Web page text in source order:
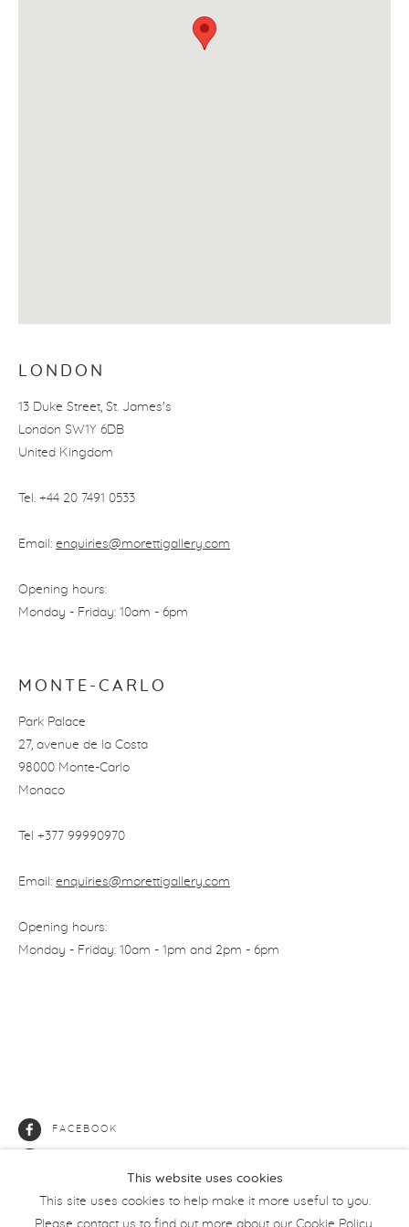
LONDON
13 Duke Street, St. James's
London SW1Y 6DB
United Kingdom
Tel. +44 20 7491 0533
Email: enquiries@morettigallery.com
Opening hours:
Monday - Friday: 10am - 6pm
MONTE-CARLO
Park Palace
27, avenue de la Costa
98000 Monte-Carlo
Monaco
Tel +377 99990970
Email: enquiries@morettigallery.com
Opening hours:
Monday - Friday: 10am - 1pm and 2pm - 6pm
FACEBOOK
This website uses cookies
This site uses cookies to help make it more useful to you.
Please contact us to find out more about our Cookie Policy.